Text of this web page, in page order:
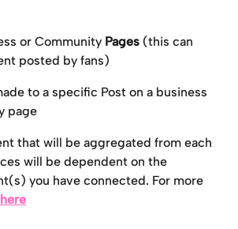
or Community Pages (this can
posted by fans)
to a specific Post on a business
page
that will be aggregated from each
will be dependent on the
you have connected. For more